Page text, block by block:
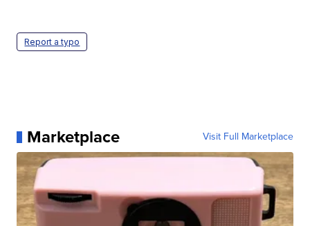
Report a typo
Marketplace Visit Full Marketplace